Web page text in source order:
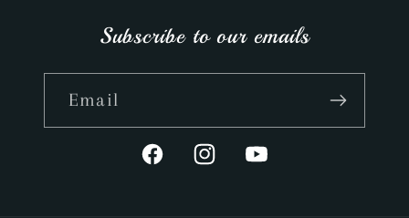
Subscribe to our emails
Email
FacebookInstagramYouTube